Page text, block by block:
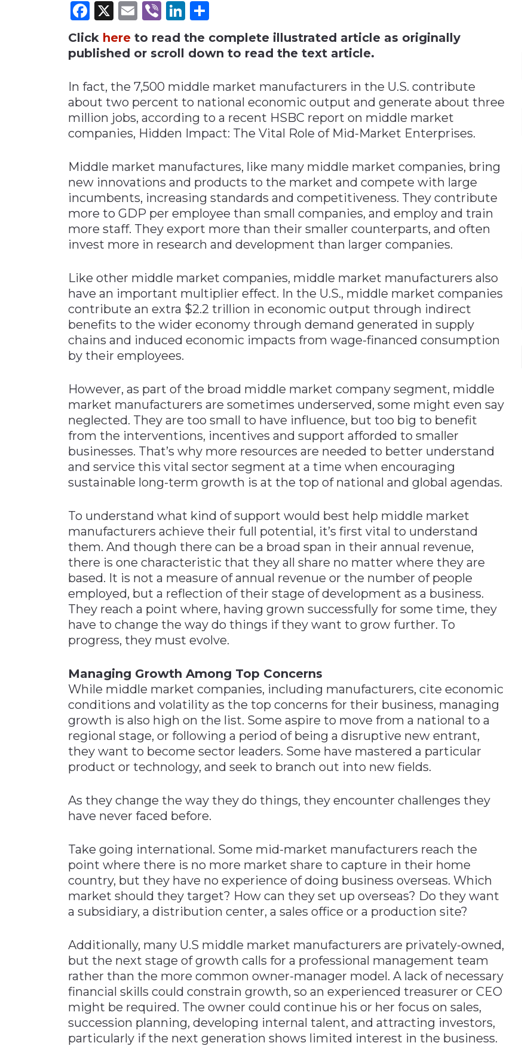
Materials Handling
Metals & Mining
Plastics & Glass
Supply Chain
Facebook
X Email
ViberLinkedIn
Click here to read the complete illustrated article as originally
published or scroll down to read the text article.
In fact, the 7,500 middle market manufacturers in the U.S. contribute
about two percent to national economic output and generate about three
million jobs, according to a recent HSBC report on middle market
companies, Hidden Impact: The Vital Role of Mid-Market Enterprises.
Middle market manufactures, like many middle market companies, bring
new innovations and products to the market and compete with large
incumbents, increasing standards and competitiveness. They contribute
more to GDP per employee than small companies, and employ and train
more staff. They export more than their smaller counterparts, and often
invest more in research and development than larger companies.
Like other middle market companies, middle market manufacturers also
have an important multiplier effect. In the U.S., middle market companies
contribute an extra $2.2 trillion in economic output through indirect
benefits to the wider economy through demand generated in supply
chains and induced economic impacts from wage-financed consumption
by their employees.
However, as part of the broad middle market company segment, middle
market manufacturers are sometimes underserved, some might even say
neglected. They are too small to have influence, but too big to benefit
from the interventions, incentives and support afforded to smaller
businesses. That’s why more resources are needed to better understand
and service this vital sector segment at a time when encouraging
sustainable long-term growth is at the top of national and global agendas.
To understand what kind of support would best help middle market
manufacturers achieve their full potential, it’s first vital to understand
them. And though there can be a broad span in their annual revenue,
there is one characteristic that they all share no matter where they are
based. It is not a measure of annual revenue or the number of people
employed, but a reflection of their stage of development as a business.
They reach a point where, having grown successfully for some time, they
have to change the way do things if they want to grow further. To
progress, they must evolve.
Managing Growth Among Top Concerns
While middle market companies, including manufacturers, cite economic
conditions and volatility as the top concerns for their business, managing
growth is also high on the list. Some aspire to move from a national to a
regional stage, or following a period of being a disruptive new entrant,
they want to become sector leaders. Some have mastered a particular
product or technology, and seek to branch out into new fields.
As they change the way they do things, they encounter challenges they
have never faced before.
Take going international. Some mid-market manufacturers reach the
point where there is no more market share to capture in their home
country, but they have no experience of doing business overseas. Which
market should they target? How can they set up overseas? Do they want
a subsidiary, a distribution center, a sales office or a production site?
Additionally, many U.S middle market manufacturers are privately-owned,
but the next stage of growth calls for a professional management team
rather than the more common owner-manager model. A lack of necessary
financial skills could constrain growth, so an experienced treasurer or CEO
might be required. The owner could continue his or her focus on sales,
succession planning, developing internal talent, and attracting investors,
particularly if the next generation shows limited interest in the business.